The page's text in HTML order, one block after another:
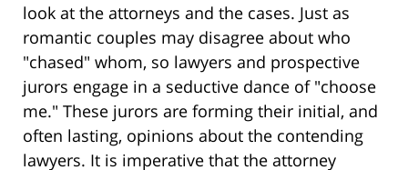
look at the attorneys and the cases. Just as
romantic couples may disagree about who
"chased" whom, so lawyers and prospective
jurors engage in a seductive dance of "choose
me." These jurors are forming their initial, and
often lasting, opinions about the contending
lawyers. It is imperative that the attorney